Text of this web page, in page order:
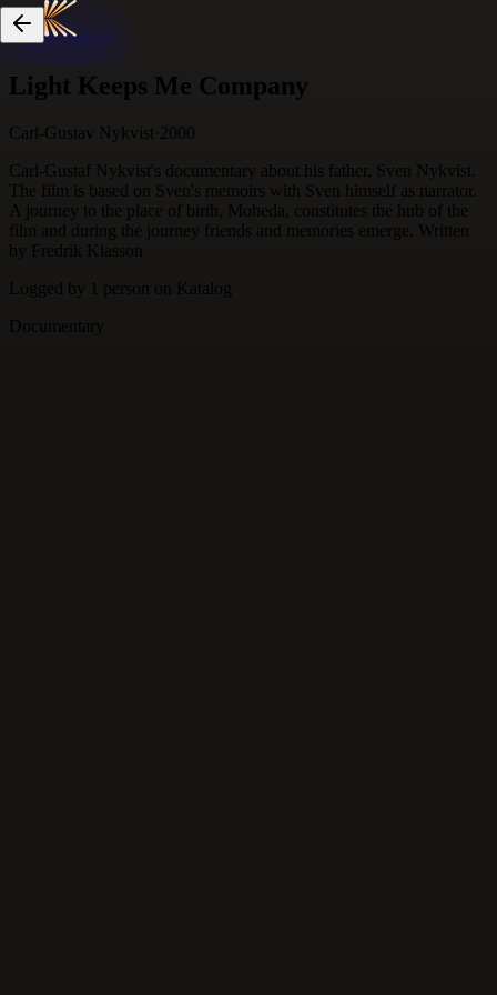
Skip to content
Light Keeps Me Company
Carl-Gustav Nykvist · 2000
Carl-Gustaf Nykvist's documentary about his father, Sven Nykvist.
The film is based on Sven's memoirs with Sven himself as narrator.
A journey to the place of birth, Moheda, constitutes the hub of the
film and during the journey friends and memories emerge. Written
by Fredrik Klasson
Logged by
person
on Katalog